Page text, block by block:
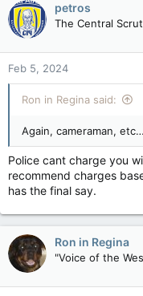
petros
The Central
Feb 5, 2024
Ron in Regina said:
Again, cameraman, etc…
Police cant charge you
recommend charges
has the final say.
Ron in Regina
"Voice of the